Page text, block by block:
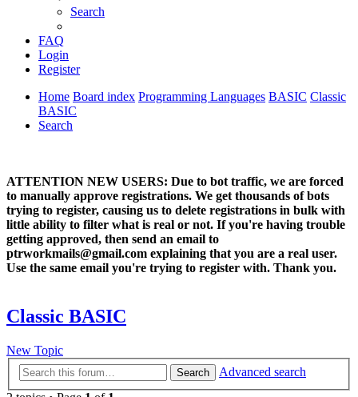
Search
FAQ
Login
Register
Home Board index Programming Languages BASIC Classic
BASIC
Search
ATTENTION NEW USERS: Due to bot traffic, we are forced
to manually approve registrations. We get thousands of bots
trying to register, causing us to delete registrations in bulk with
little ability to filter what is real or not. If you're having trouble
getting approved, then send an email to
ptrworkmails@gmail.com explaining that you are a real user.
Use the same email you're trying to register with. Thank you.
Classic BASIC
New Topic
Search
Advanced search